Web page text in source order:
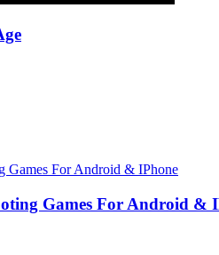
Games For Android &